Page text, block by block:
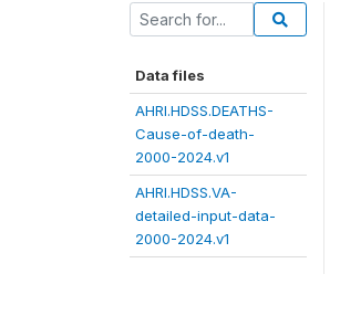
Data files
AHRI.HDSS.DEATHS-
Cause-of-death-
2000-2024.v1
AHRI.HDSS.VA-
detailed-input-data-
2000-2024.v1